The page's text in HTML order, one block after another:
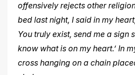
offensively rejects other
bed last night, I said in my
You truly exist, send me a sign
know what is on my heart.’ In
cross hanging on a chain